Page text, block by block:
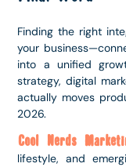
Finding the right
your
into a unified
strategy, digital
actually moves
2026.
Cool Nerds
lifestyle, and